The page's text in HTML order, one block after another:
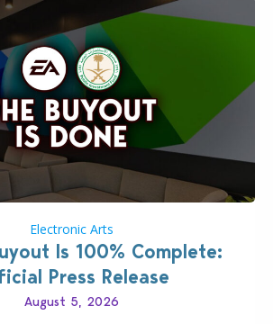
Electronic Arts
Is 100% Complete:
Press Release
August 5, 2026